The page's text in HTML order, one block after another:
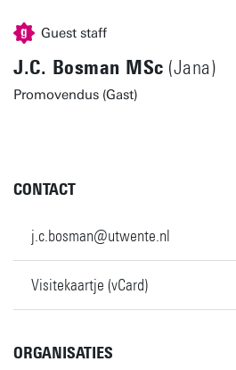
Guest staff
J.C. Bosman MSc (Jana)
Promovendus (Gast)
CONTACT
j.c.bosman@utwente.nl
Visitekaartje (vCard)
ORGANISATIES